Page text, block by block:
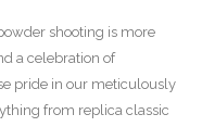
shooting is more
a celebration of
pride in our meticulously
from replica classic